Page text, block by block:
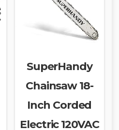
SuperHandy
Chainsaw 18-
Inch Corded
Electric 120VAC